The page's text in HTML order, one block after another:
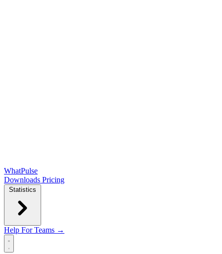
WhatPulse
Downloads Pricing
Statistics
Help For Teams →
Open main menu